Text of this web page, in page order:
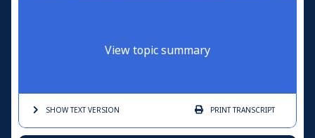
View topic summary
SHOW TEXTVERSION PRINTTRANSCRIPT